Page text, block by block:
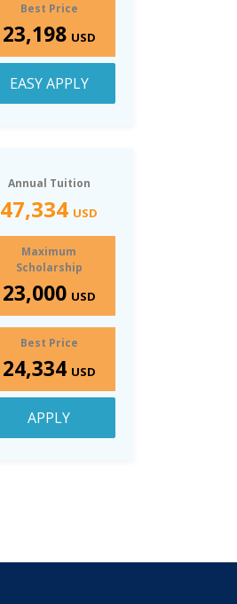
Best Price
23,198 USD
EASY APPLY
Annual Tuition
47,334 USD
Maximum
Scholarship
23,000 USD
Best Price
24,334 USD
APPLY